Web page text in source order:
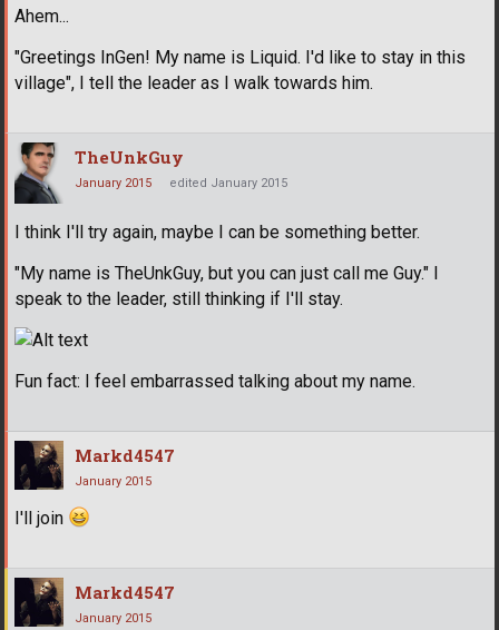
Ahem...
"Greetings InGen! My name is Liquid. I'd like to stay in this
village", I tell the leader as I walk towards him.
TheUnkGuy
January 2015 edited January 2015
I think I'll try again, maybe I can be something better.
"My name is TheUnkGuy, but you can just call me Guy." I
speak to the leader, still thinking if I'll stay.
Fun fact: I feel embarrassed talking about my name.
Markd4547
January 2015
I'll join
Markd4547
January 2015